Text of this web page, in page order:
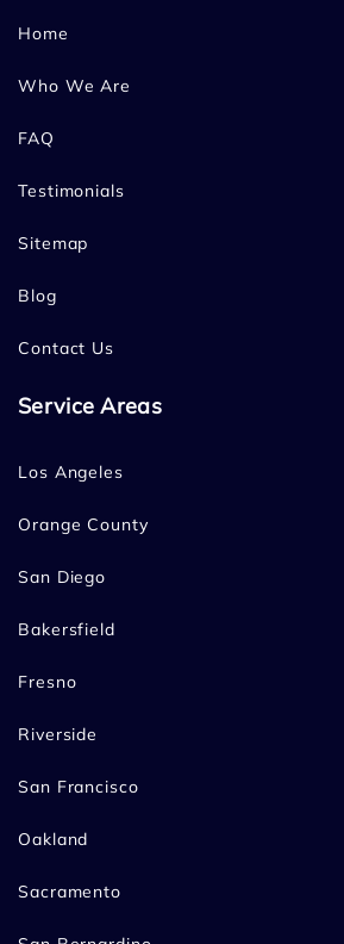
Home
Who We Are
FAQ
Testimonials
Sitemap
Blog
Contact Us
Service Areas
Los Angeles
Orange County
San Diego
Bakersfield
Fresno
Riverside
San Francisco
Oakland
Sacramento